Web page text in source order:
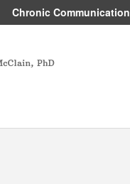
Chronic